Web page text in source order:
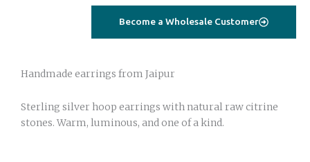
Become a Wholesale Customer
Handmade earrings from Jaipur
Sterling silver hoop earrings with natural raw citrine
stones. Warm, luminous, and one of a kind.